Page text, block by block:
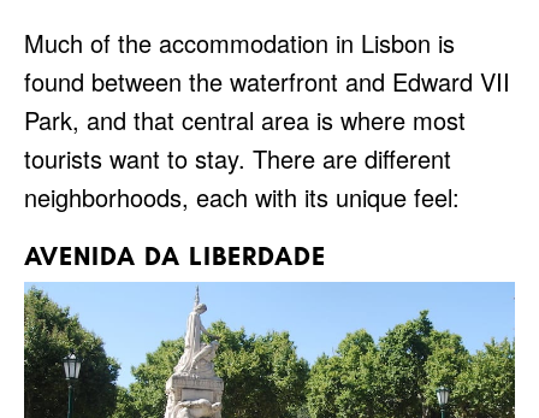
Much of the accommodation in Lisbon is
found between the waterfront and Edward VII
Park, and that central area is where most
tourists want to stay. There are different
neighborhoods, each with its unique feel:
AVENIDA DA LIBERDADE